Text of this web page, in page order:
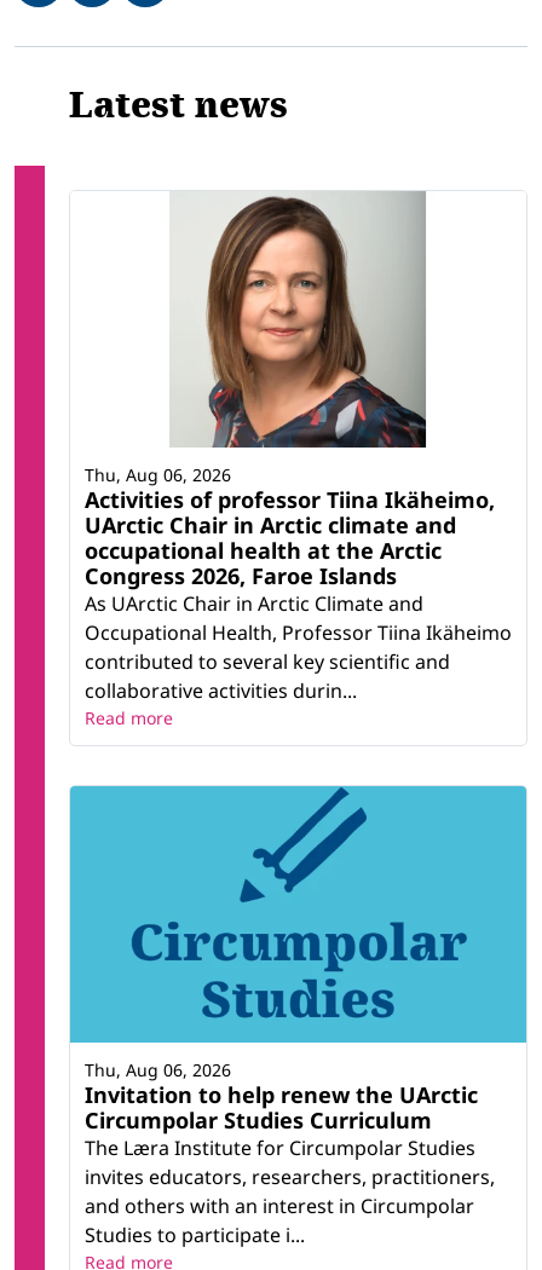
Related
Latest news
Activities of professor Tiina Ikäheimo,
UArctic Chair in Arctic climate and
occupational health at the Arctic
Congress 2026, Faroe Islands
As UArctic Chair in Arctic Climate and
Occupational Health, Professor Tiina Ikäheimo
contributed to several key scientific and
collaborative activities durin...
Thu, Aug 06, 2026
Read more
Invitation to help renew the UArctic
Circumpolar Studies Curriculum
The Læra Institute for Circumpolar Studies
invites educators, researchers, practitioners,
and others with an interest in Circumpolar
Studies to participate i...
Thu, Aug 06, 2026
Read more